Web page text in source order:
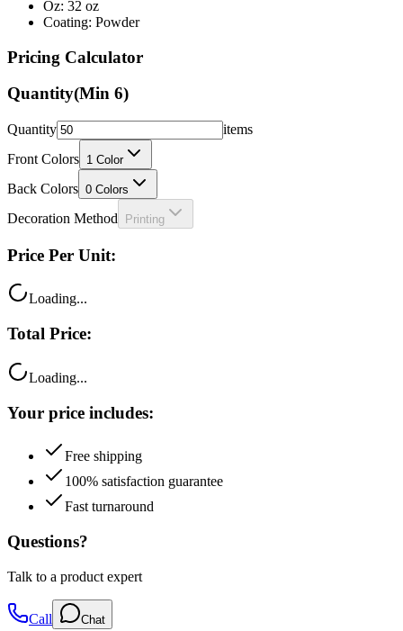
Pricing Calculator
Quantity(Min6)
Quantity
Front Colors
Back Colors 0 Colors
Decoration Method Printing
Price Per Unit:
Total Price:
Your price includes:
100% satisfaction guarantee
Fast turnaround
Questions?
Talk to a product expert
Email me this quote